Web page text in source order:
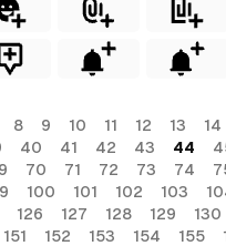
8 9 10 11 12 13 14
40 41 42 43 44
70 71 72 73 74
100 101 102 103
126 127 128 129 130
151 152 153 154 155